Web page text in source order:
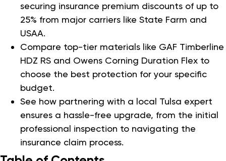
securing insurance premium discounts of up to
25% from major carriers like State Farm and
USAA.
Compare top-tier materials like GAF Timberline
HDZ RS and Owens Corning Duration Flex to
choose the best protection for your specific
budget.
See how partnering with a local Tulsa expert
ensures a hassle-free upgrade, from the initial
professional inspection to navigating the
insurance claim process.